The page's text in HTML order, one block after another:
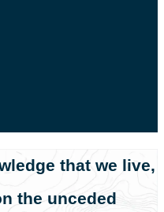
that we live,
the unceded